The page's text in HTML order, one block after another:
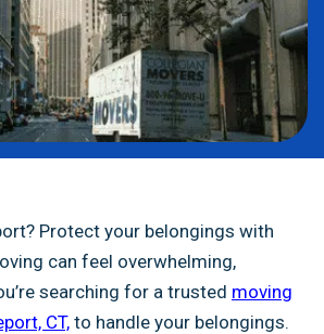
Protect your belongings with
can feel overwhelming,
searching for a trusted moving
CT, to handle your belongings.